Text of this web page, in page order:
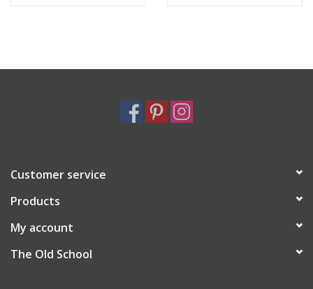
Customer service
Products
My account
The Old School